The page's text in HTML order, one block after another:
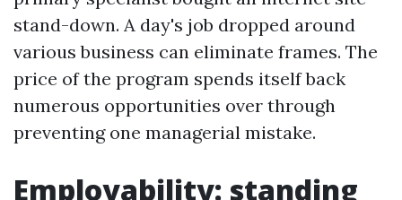
stand-down. A day's job dropped around
various business can eliminate frames. The
price of the program spends itself back
numerous opportunities over through
preventing one managerial mistake.
Employability: standing